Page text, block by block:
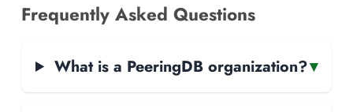
Frequently Asked Questions
What is a PeeringDB organization?▾